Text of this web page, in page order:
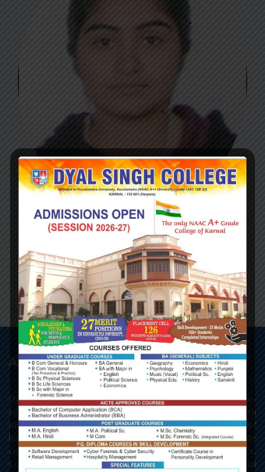
Dr. Aditi
Designation:
Qualification:
About College
Dyal Singh College, Karnal, as it stands today, is a premier co-
educational centre of learning of Northern India. With a strength
of 3693 students, the college has all the three streams of
learning - Arts, Science and Commerce, with Post Graduate
courses in English, Hindi, Political Science, Economics,
Commerce and Chemistry, along with the add-on and vocational